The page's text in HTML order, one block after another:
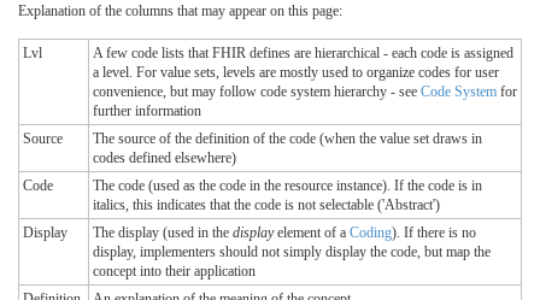
Explanation of the columns that may appear on this page:
Lvl
A few code lists that FHIR defines are hierarchical - each code is assigned
a level. For value sets, levels are mostly used to organize codes for user
convenience, but may follow code system hierarchy - see Code System for
further information
Source
The source of the definition of the code (when the value set draws in
codes defined elsewhere)
Code
The code (used as the code in the resource instance). If the code is in
italics, this indicates that the code is not selectable ('Abstract')
Display
The display (used in the displayelement of a Coding). If there is no
display, implementers should not simply display the code, but map the
concept into their application